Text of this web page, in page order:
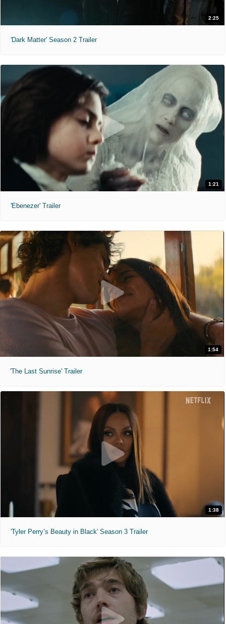
2:25
'Dark Matter' Season 2 Trailer
1:21
'Ebenezer' Trailer
1:54
'The Last Sunrise' Trailer
1:38
'Tyler Perry’s Beauty in Black' Season 3 Trailer